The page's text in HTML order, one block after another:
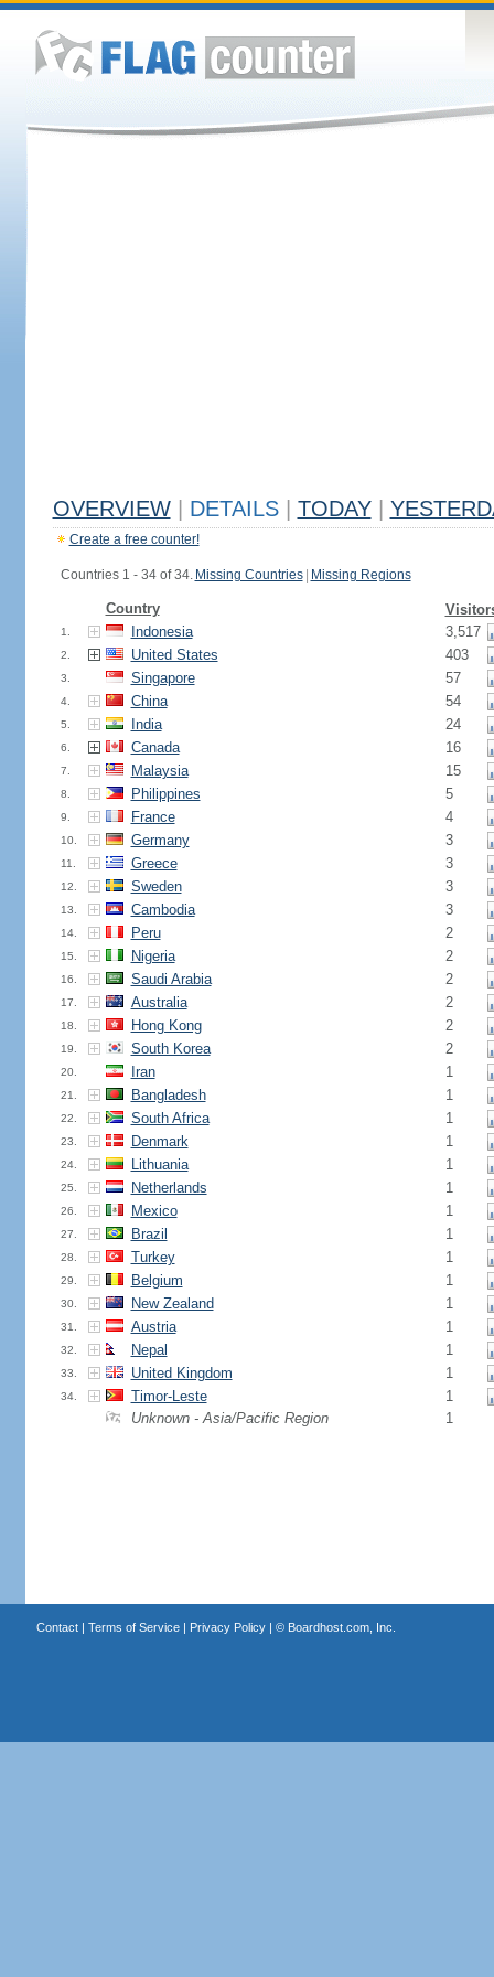
OVERVIEW DETAILS TODAY
Create a free counter!
Countries 1 - 34 of 34. Missing Countries Missing Regions
Country
1. Indonesia 3,517
2. United States 403
3. Singapore 57
4. China 54
5. India 24
6. Canada 16
7. Malaysia 15
8. Philippines 5
9. France 4
10. Germany 3
11. Greece 3
12. Sweden 3
13. Cambodia 3
14. Peru 2
15. Nigeria 2
16. Saudi Arabia 2
17. Australia 2
18. Hong Kong 2
19. South Korea 2
20. Iran 1
21. Bangladesh 1
22. South Africa 1
23. Denmark 1
24. Lithuania 1
25. Netherlands 1
26. Mexico 1
27. Brazil 1
28. Turkey 1
29. Belgium 1
30. New Zealand 1
31. Austria 1
32. Nepal 1
33. United Kingdom 1
34. Timor-Leste
1
Unknown - Asia/Pacific Region
1
Contact| Terms of Service| Privacy Policy| © Boardhost.com, Inc.